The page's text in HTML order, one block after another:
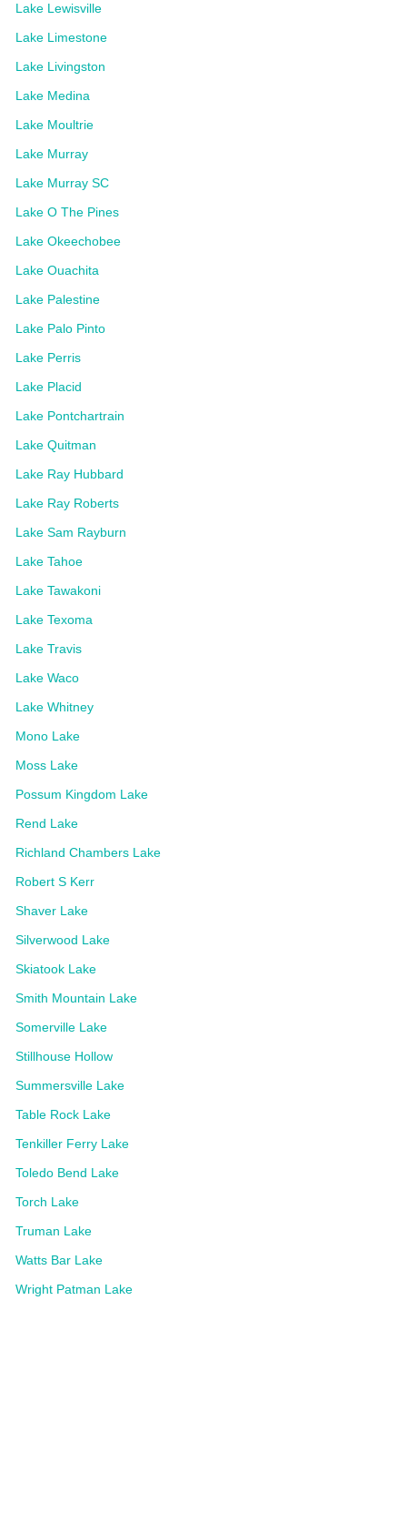
Lake Lewisville
Lake Limestone
Lake Livingston
Lake Medina
Lake Moultrie
Lake Murray
Lake Murray SC
Lake O The Pines
Lake Okeechobee
Lake Ouachita
Lake Palestine
Lake Palo Pinto
Lake Perris
Lake Placid
Lake Pontchartrain
Lake Quitman
Lake Ray Hubbard
Lake Ray Roberts
Lake Sam Rayburn
Lake Tahoe
Lake Tawakoni
Lake Texoma
Lake Travis
Lake Waco
Lake Whitney
Mono Lake
Moss Lake
Possum Kingdom Lake
Rend Lake
Richland Chambers Lake
Robert S Kerr
Shaver Lake
Silverwood Lake
Skiatook Lake
Smith Mountain Lake
Somerville Lake
Stillhouse Hollow
Summersville Lake
Table Rock Lake
Tenkiller Ferry Lake
Toledo Bend Lake
Torch Lake
Truman Lake
Watts Bar Lake
Wright Patman Lake